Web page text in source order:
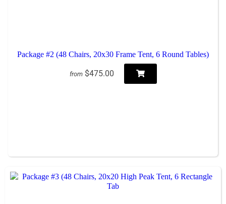
Package #2 (48 Chairs, 20x30 Frame Tent, 6 Round Tables)
from $475.00